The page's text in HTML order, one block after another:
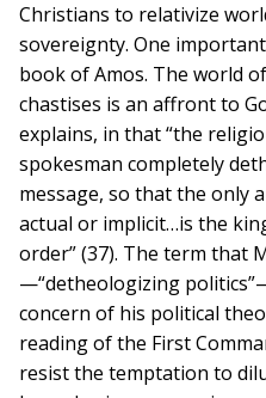
Christians to relativize
sovereignty. One
book of Amos. The world
chastises is an affront to
explains, in that “the
spokesman completely
message, so that the only
actual or implicit…is the
order” (37). The term that
—“detheologizing
concern of his political
reading of the First
resist the temptation to